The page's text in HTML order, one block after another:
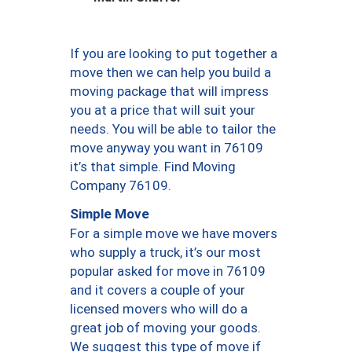
If you are looking to put together a
move then we can help you build a
moving package that will impress
you at a price that will suit your
needs. You will be able to tailor the
move anyway you want in 76109
it’s that simple. Find Moving
Company 76109.
Simple Move
For a simple move we have movers
who supply a truck, it’s our most
popular asked for move in 76109
and it covers a couple of your
licensed movers who will do a
great job of moving your goods.
We suggest this type of move if